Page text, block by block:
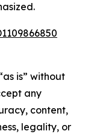
is” without
any
content,
legality, or